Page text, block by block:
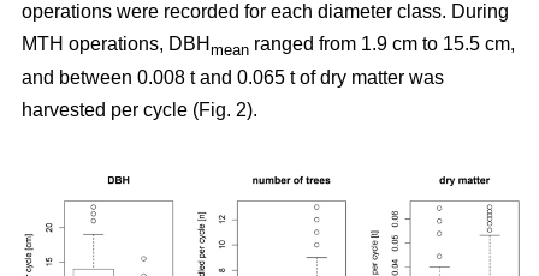
operations were recorded for each diameter class. During
MTH operations, DBH mean ranged from 1.9 cm to 15.5 cm,
and between 0.008 t and 0.065 t of dry matter was
harvested per cycle (Fig. 2).